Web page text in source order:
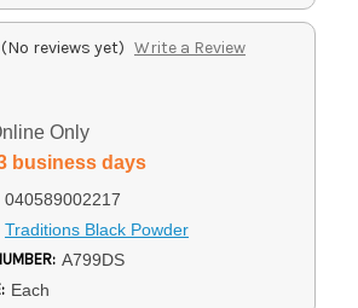
(No reviews yet) Write a Review
Only
business days
040589002217
Traditions Black Powder
A799DS
Each